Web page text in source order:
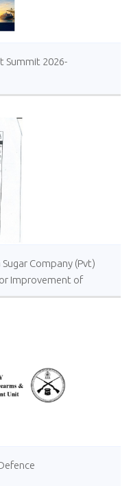
Summit 2026-
Company (Pvt)
Improvement of
Company (Pvt)